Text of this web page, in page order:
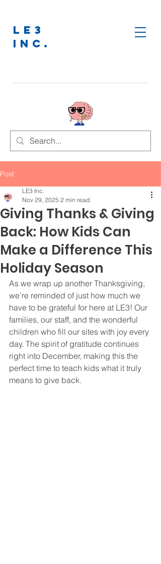
LE3
INC.
Post
Giving Thanks & Giving
Back: How Kids Can
Make a Difference This
Holiday Season
LE3 Inc.
Nov 29, 2025 2 min read
As we wrap up another Thanksgiving,
we’re reminded of just how much we
have to be grateful for here at LE3! Our
families, our staff, and the wonderful
children who fill our sites with joy every
day. The spirit of gratitude continues
right into December, making this the
perfect time to teach kids what it truly
means to give back.